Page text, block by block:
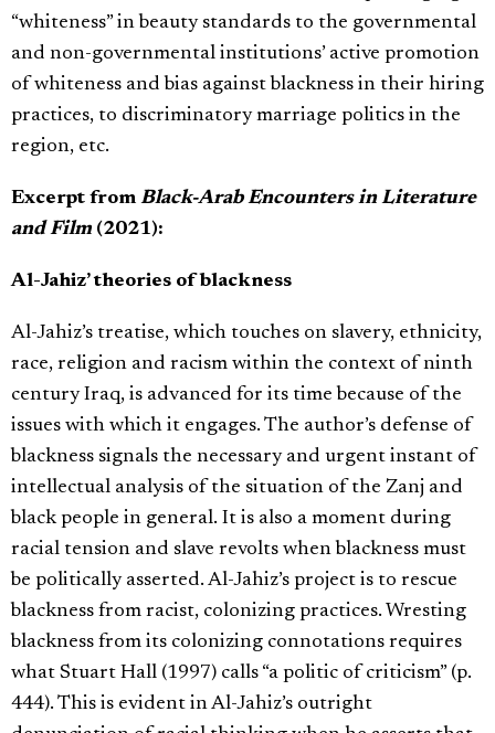
“whiteness” in beauty standards to the governmental
and non-governmental institutions’ active promotion
of whiteness and bias against blackness in their hiring
practices, to discriminatory marriage politics in the
region, etc.
Excerpt from Black-Arab Encounters in Literature
and Film (2021):
Al-Jahiz’ theories of blackness
Al-Jahiz’s treatise, which touches on slavery, ethnicity,
race, religion and racism within the context of ninth
century Iraq, is advanced for its time because of the
issues with which it engages. The author’s defense of
blackness signals the necessary and urgent instant of
intellectual analysis of the situation of the Zanj and
black people in general. It is also a moment during
racial tension and slave revolts when blackness must
be politically asserted. Al-Jahiz’s project is to rescue
blackness from racist, colonizing practices. Wresting
blackness from its colonizing connotations requires
what Stuart Hall (1997) calls “a politic of criticism” (p.
444). This is evident in Al-Jahiz’s outright